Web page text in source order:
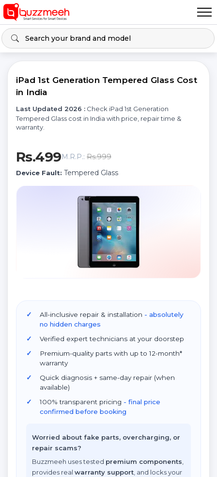
iPad 1st Generation Tempered Glass Cost
in India
Last Updated 2026 : Check iPad 1st Generation
Tempered Glass cost in India with price, repair time &
warranty.
Rs.499M.R.P.:Rs.999
Device Fault: Tempered Glass
All-inclusive repair & installation - absolutely
no hidden charges
Verified expert technicians at your doorstep
Premium-quality parts with up to 12-month*
warranty
Quick diagnosis + same-day repair (when
available)
100% transparent pricing - final price
confirmed before booking
Worried about fake parts, overcharging, or
repair scams?
Buzzmeeh uses tested premium components
provides real warranty support , and locks your